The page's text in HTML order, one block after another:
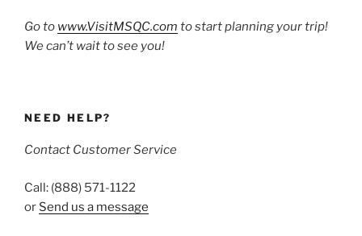
Go to www.VisitMSQC.com to start planning your trip!
We can’t wait to see you!
NEED HELP?
Contact Customer Service
Call: (888) 571-1122
or Send us a message